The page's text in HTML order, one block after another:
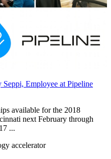
Seppi, Employee at Pipeline
available for the 2018
next February through
...
accelerator